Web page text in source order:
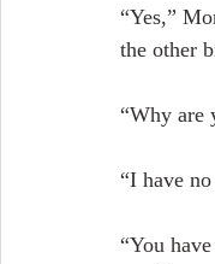
“Yes,”
the other
“Why are
“I have
“You